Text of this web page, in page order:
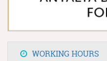
WORKING HOURS